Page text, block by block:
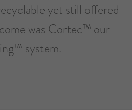
yet still offered
was Cortec™ our
system.